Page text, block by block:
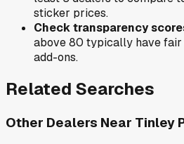
sticker prices.
Check transparency
above 80 typically have fair
add-ons.
Related Searches
Other Dealers Near Tinley